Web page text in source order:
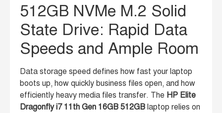
512GB NVMe M.2 Solid
State Drive: Rapid Data
Speeds and Ample Room
Data storage speed defines how fast your laptop
boots up, how quickly business files open, and how
efficiently heavy media files transfer. The HP Elite
Dragonfly i7 11th Gen 16GB 512GB laptop relies on